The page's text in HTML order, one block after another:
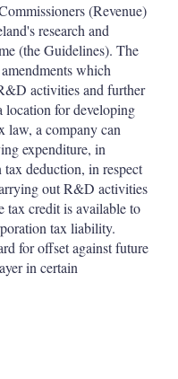
(Revenue)
research and
(the Guidelines). The
which
activities and further
location for developing
law, a company can
expenditure, in
deduction, in respect
out R&D activities
tax credit is available to
tax liability.
for offset against future
in certain